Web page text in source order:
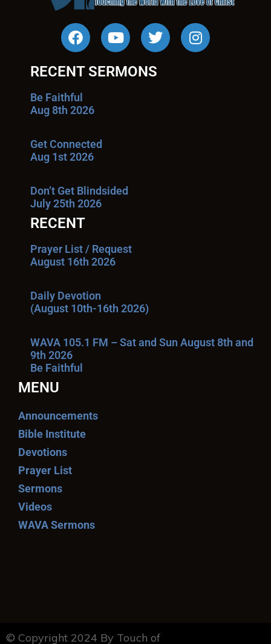
RECENT SERMONS
Be Faithful
Aug 8th 2026
Get Connected
Aug 1st 2026
Don’t Get Blindsided
July 25th 2026
RECENT
Prayer List / Request
August 16th 2026
Daily Devotion
(August 10th-16th 2026)
WAVA 105.1 FM – Sat and Sun August 8th and
9th 2026
Be Faithful
MENU
Announcements
Bible Institute
Devotions
Prayer List
Sermons
Videos
WAVA Sermons
© Copyright 2024 By Touch of